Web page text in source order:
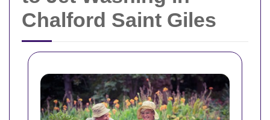
Chalford Saint Giles